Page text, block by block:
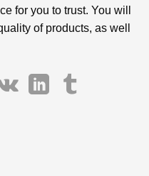
for you to trust. You will
of products, as well